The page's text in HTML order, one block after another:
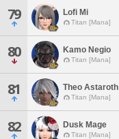
79 Lofi Mi
Titan [Mana]
80 Kamo Negio
Titan [Mana]
81 Theo Astaroth
Titan [Mana]
82 Dusk Mage
Titan [Mana]